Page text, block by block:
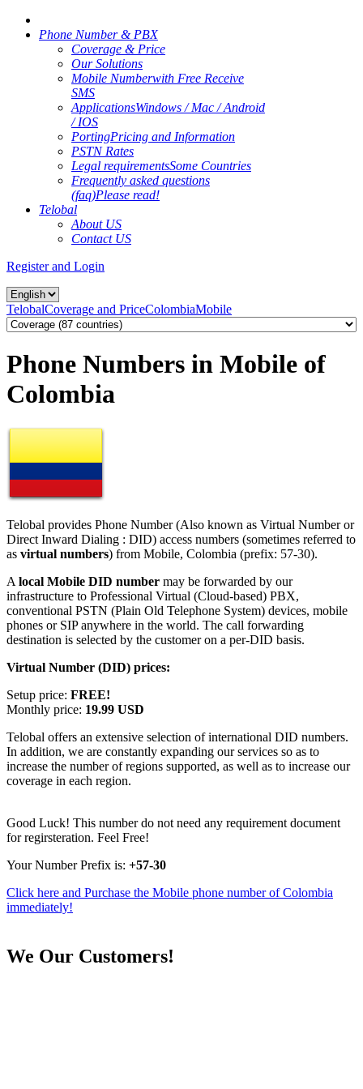
Phone Number & PBX
Coverage & Price
Our Solutions
Mobile Numberwith Free Receive
SMS
ApplicationsWindows / Mac / Android
/ IOS
PortingPricing and Information
PSTN Rates
Legal requirementsSome Countries
Frequently asked questions
(faq)Please read!
Telobal
About US
Contact US
Register and Login
TelobalCoverage and PriceColombiaMobile
Phone Numbers in Mobile of
Colombia
Telobal provides Phone Number (Also known as Virtual Number or
Direct Inward Dialing : DID) access numbers (sometimes referred to
as virtual numbers) from Mobile, Colombia (prefix: 57-30).
A local Mobile DID number may be forwarded by our
infrastructure to Professional Virtual (Cloud-based) PBX,
conventional PSTN (Plain Old Telephone System) devices, mobile
phones or SIP anywhere in the world. The call forwarding
destination is selected by the customer on a per-DID basis.
Virtual Number (DID) prices:
Setup price: FREE!
Monthly price: 19.99 USD
Telobal offers an extensive selection of international DID numbers.
In addition, we are constantly expanding our services so as to
increase the number of regions supported, as well as to increase our
coverage in each region.
Good Luck! This number do not need any requirement document
for regirsteration. Feel Free!
Your Number Prefix is: +57-30
Click here and Purchase the Mobile phone number of Colombia
immediately!
We Our Customers!